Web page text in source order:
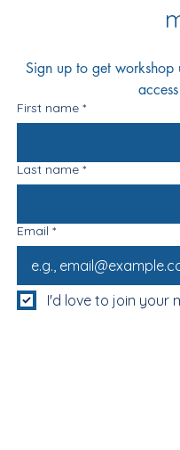
Sign up to get workshop
First name *
Last name *
Email *
I'd love to join your